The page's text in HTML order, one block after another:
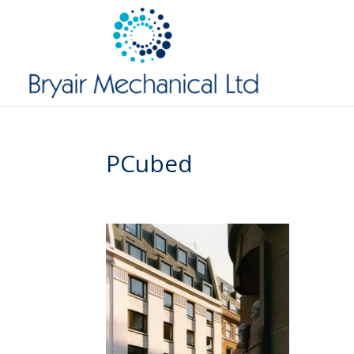
PCubed